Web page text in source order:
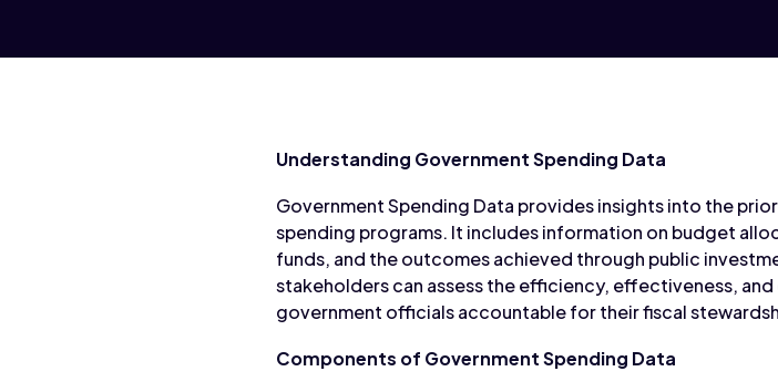
Understanding Government Spending Data
Government Spending Data provides insights into the
spending programs. It includes information on budget
funds, and the outcomes achieved through public
stakeholders can assess the efficiency, effectiveness,
government officials accountable for their fiscal
Components of Government Spending Data